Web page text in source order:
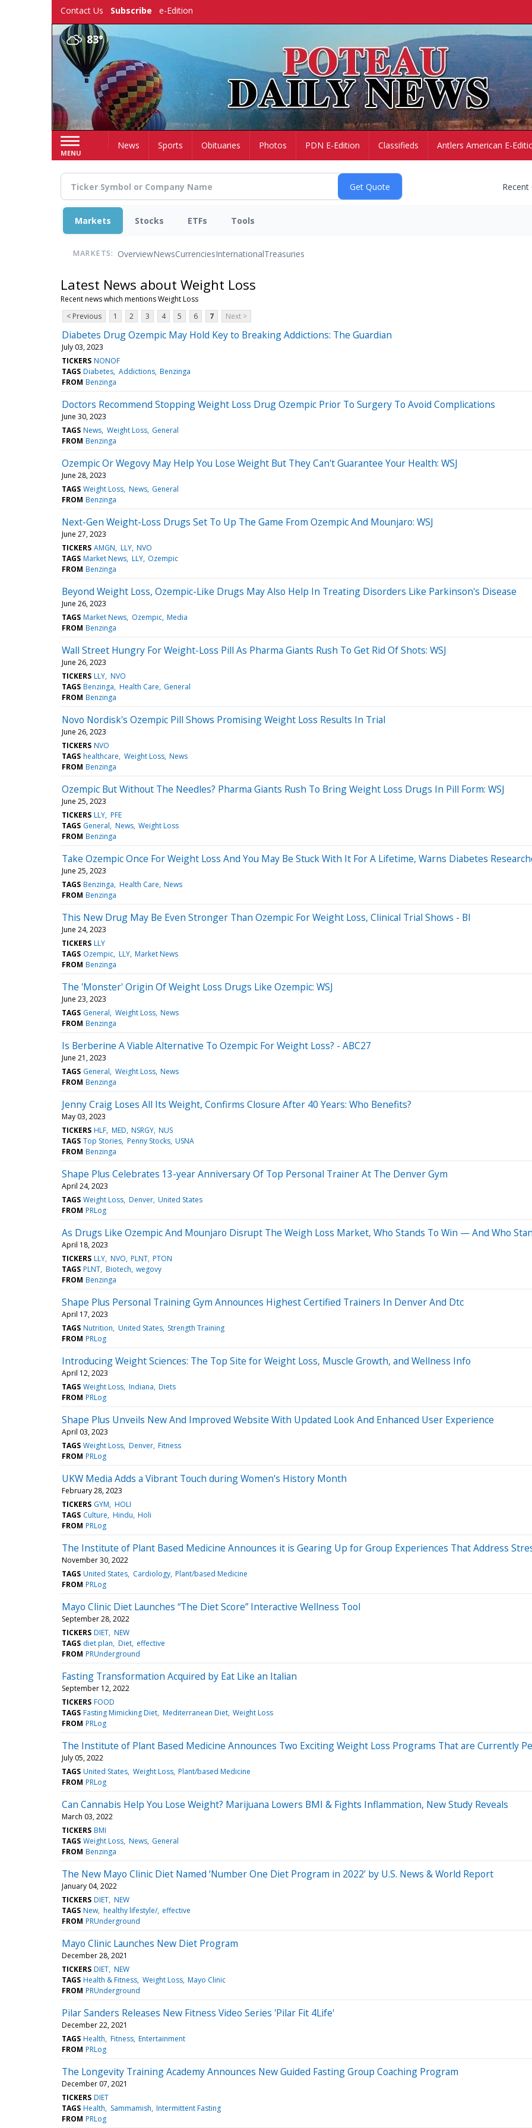
Contact Us Subscribe e-Edition
83°
MENU
HomeNews Sports Obituaries Photos PDN E-Edition Classifieds Antlers American E-
Markets Stocks ETFs Tools
MARKETS: OverviewNewsCurrenciesInternationalTreasuries
Latest News about Weight Loss
Recent news which mentions Weight Loss
< Previous
1 2 3 4 5 6 7 Next >
Diabetes Drug Ozempic May Hold Key to Breaking Addictions: The Guardian
July 03, 2023
TICKERS NONOF
TAGS Diabetes Addictions Benzinga
FROM Benzinga
Doctors Recommend Stopping Weight Loss Drug Ozempic Prior To Surgery To Avoid Complications
June 30, 2023
TAGS News Weight Loss General
FROM Benzinga
Ozempic Or Wegovy May Help You Lose Weight But They Can't Guarantee Your Health: WSJ
June 28, 2023
TAGS Weight Loss News General
FROM Benzinga
Next-Gen Weight-Loss Drugs Set To Up The Game From Ozempic And Mounjaro: WSJ
June 27, 2023
TICKERS AMGN LLY NVO
TAGS Market News LLY Ozempic
FROM Benzinga
Beyond Weight Loss, Ozempic-Like Drugs May Also Help In Treating Disorders Like Parkinson's Disease
June 26, 2023
TAGS Market News Ozempic Media
FROM Benzinga
Wall Street Hungry For Weight-Loss Pill As Pharma Giants Rush To Get Rid Of Shots: WSJ
June 26, 2023
TICKERS LLY NVO
TAGS Benzinga Health Care General
FROM Benzinga
Novo Nordisk's Ozempic Pill Shows Promising Weight Loss Results In Trial
June 26, 2023
TICKERS NVO
TAGS healthcare Weight Loss News
FROM Benzinga
Ozempic But Without The Needles? Pharma Giants Rush To Bring Weight Loss Drugs In Pill Form: WSJ
June 25, 2023
TICKERS LLY PFE
TAGS General News Weight Loss
FROM Benzinga
Take Ozempic Once For Weight Loss And You May Be Stuck With It For A Lifetime, Warns Diabetes
June 25, 2023
TAGS Benzinga Health Care News
FROM Benzinga
This New Drug May Be Even Stronger Than Ozempic For Weight Loss, Clinical Trial Shows - BI
June 24, 2023
TICKERS LLY
TAGS Ozempic LLY Market News
FROM Benzinga
The 'Monster' Origin Of Weight Loss Drugs Like Ozempic: WSJ
June 23, 2023
TAGS General Weight Loss News
FROM Benzinga
Is Berberine A Viable Alternative To Ozempic For Weight Loss? - ABC27
June 21, 2023
TAGS General Weight Loss News
FROM Benzinga
Jenny Craig Loses All Its Weight, Confirms Closure After 40 Years: Who Benefits?
May 03, 2023
TICKERS HLF MED NSRGY NUS
TAGS Top Stories Penny Stocks USNA
FROM Benzinga
Shape Plus Celebrates 13-year Anniversary Of Top Personal Trainer At The Denver Gym
April 24, 2023
TAGS Weight Loss Denver United States
FROM PRLog
As Drugs Like Ozempic And Mounjaro Disrupt The Weigh Loss Market, Who Stands To Win — And Who
April 18, 2023
TICKERS LLY NVO PLNT PTON
TAGS PLNT Biotech wegovy
FROM Benzinga
Shape Plus Personal Training Gym Announces Highest Certified Trainers In Denver And Dtc
April 17, 2023
TAGS Nutrition United States Strength Training
FROM PRLog
Introducing Weight Sciences: The Top Site for Weight Loss, Muscle Growth, and Wellness Info
April 12, 2023
TAGS Weight Loss Indiana Diets
FROM PRLog
Shape Plus Unveils New And Improved Website With Updated Look And Enhanced User Experience
April 03, 2023
TAGS Weight Loss Denver Fitness
FROM PRLog
UKW Media Adds a Vibrant Touch during Women's History Month
February 28, 2023
TICKERS GYM HOLI
TAGS Culture Hindu Holi
FROM PRLog
The Institute of Plant Based Medicine Announces it is Gearing Up for Group Experiences That Address
November 30, 2022
TAGS United States Cardiology Plant/based Medicine
FROM PRLog
Mayo Clinic Diet Launches “The Diet Score” Interactive Wellness Tool
September 28, 2022
TICKERS DIET NEW
TAGS diet plan Diet effective
FROM PRUnderground
Fasting Transformation Acquired by Eat Like an Italian
September 12, 2022
TICKERS FOOD
TAGS Fasting Mimicking Diet Mediterranean Diet Weight Loss
FROM PRLog
The Institute of Plant Based Medicine Announces Two Exciting Weight Loss Programs That are Currently
July 05, 2022
TAGS United States Weight Loss Plant/based Medicine
FROM PRLog
Can Cannabis Help You Lose Weight? Marijuana Lowers BMI & Fights Inflammation, New Study Reveals
March 03, 2022
TICKERS BMI
TAGS Weight Loss News General
FROM Benzinga
The New Mayo Clinic Diet Named ‘Number One Diet Program in 2022’ by U.S. News & World Report
January 04, 2022
TICKERS DIET NEW
TAGS New healthy lifestyle/ effective
FROM PRUnderground
Mayo Clinic Launches New Diet Program
December 28, 2021
TICKERS DIET NEW
TAGS Health & Fitness Weight Loss Mayo Clinic
FROM PRUnderground
Pilar Sanders Releases New Fitness Video Series 'Pilar Fit 4Life'
December 22, 2021
TAGS Health Fitness Entertainment
FROM PRLog
The Longevity Training Academy Announces New Guided Fasting Group Coaching Program
December 07, 2021
TICKERS DIET
TAGS Health Sammamish Intermittent Fasting
FROM PRLog